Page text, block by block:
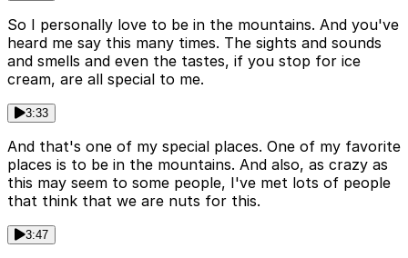
So I personally love to be in the mountains. And you've
heard me say this many times. The sights and sounds
and smells and even the tastes, if you stop for ice
cream, are all special to me.
3:33
And that's one of my special places. One of my favorite
places is to be in the mountains. And also, as crazy as
this may seem to some people, I've met lots of people
that think that we are nuts for this.
3:47